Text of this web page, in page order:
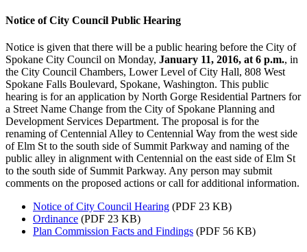
Notice of City Council Public Hearing
Notice is given that there will be a public hearing before the City of
Spokane City Council on Monday, January 11, 2016, at 6 p.m., in
the City Council Chambers, Lower Level of City Hall, 808 West
Spokane Falls Boulevard, Spokane, Washington. This public
hearing is for an application by North Gorge Residential Partners for
a Street Name Change from the City of Spokane Planning and
Development Services Department. The proposal is for the
renaming of Centennial Alley to Centennial Way from the west side
of Elm St to the south side of Summit Parkway and naming of the
public alley in alignment with Centennial on the east side of Elm St
to the south side of Summit Parkway. Any person may submit
comments on the proposed actions or call for additional information.
Notice of City Council Hearing (PDF 23 KB)
Ordinance (PDF 23 KB)
Plan Commission Facts and Findings (PDF 56 KB)